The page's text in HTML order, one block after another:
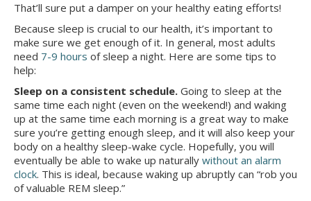
That’ll sure put a damper on your healthy eating efforts!
Because sleep is crucial to our health, it’s important to
make sure we get enough of it. In general, most adults
need 7-9 hours of sleep a night. Here are some tips to
help:
Sleep on a consistent schedule. Going to sleep at the
same time each night (even on the weekend!) and waking
up at the same time each morning is a great way to make
sure you’re getting enough sleep, and it will also keep your
body on a healthy sleep-wake cycle. Hopefully, you will
eventually be able to wake up naturally without an alarm
clock. This is ideal, because waking up abruptly can “rob you
of valuable REM sleep.”